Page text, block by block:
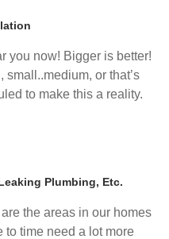
you now! Bigger is better!
or that’s
to make this a reality.
Plumbing, Etc.
the areas in our homes
to time need a lot more